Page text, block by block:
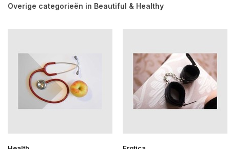
Overige categorieën in Beautiful & Healthy